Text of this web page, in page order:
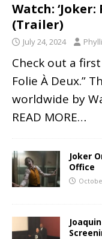
Watch:
(Trailer)
July 24, 2024
Check out a
Folie À Deux.”
worldwide by
READ MORE…
Joker
Office